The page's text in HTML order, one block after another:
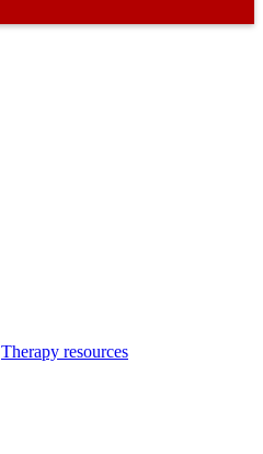
Therapy resources